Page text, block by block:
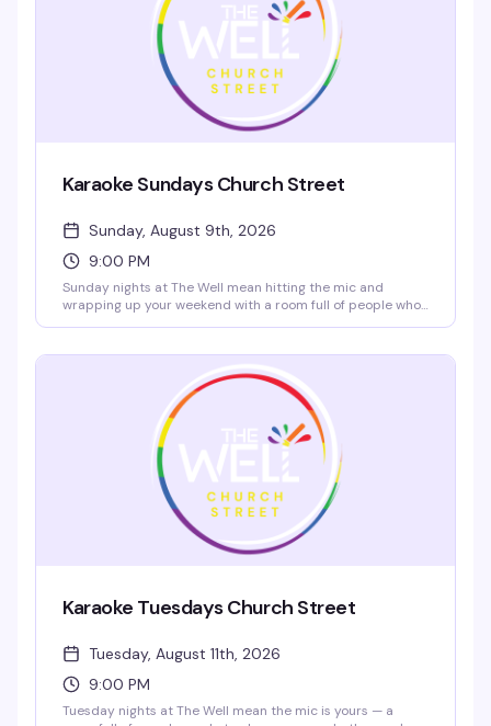
Karaoke Sundays Church Street
Sunday, August 9th, 2026
9:00 PM
Sunday nights at The Well mean hitting the mic and
wrapping up your weekend with a room full of people who
from 2–7 PM to get you started. Grab a reservation and
come ready to own the stage.
Karaoke Tuesdays Church Street
Tuesday, August 11th, 2026
9:00 PM
Tuesday nights at The Well mean the mic is yours — a